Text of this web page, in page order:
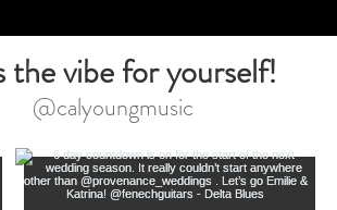
@calyoungmusic
the vibe for yourself!